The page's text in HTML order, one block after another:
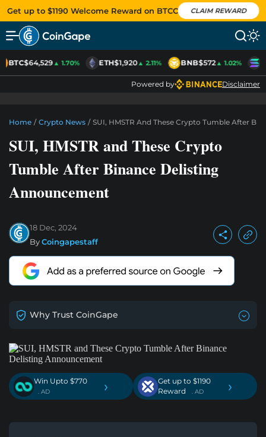
Get up to $1190 Welcome Reward on BTCC CLAIM REWARD
BTC$64,529▲ 1.70% ETH$1,920▲ 2.11% BNB$572▲ 1.02%
Powered by Disclaimer
Home / Crypto News / SUI, HMSTR And These Crypto Tumble After
SUI, HMSTR and These Crypto
Tumble After Binance Delisting
Announcement
18 Dec, 2024
ByCoingapestaff
Why Trust CoinGape
Win Upto $770
. AD ›
Get up to $1190
Reward
. AD ›